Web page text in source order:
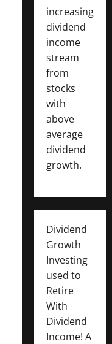
increasing
dividend
income
stream
from
stocks
with
above
average
dividend
growth.
Dividend
Growth
Investing
used to
Retire
With
Dividend
Income! A